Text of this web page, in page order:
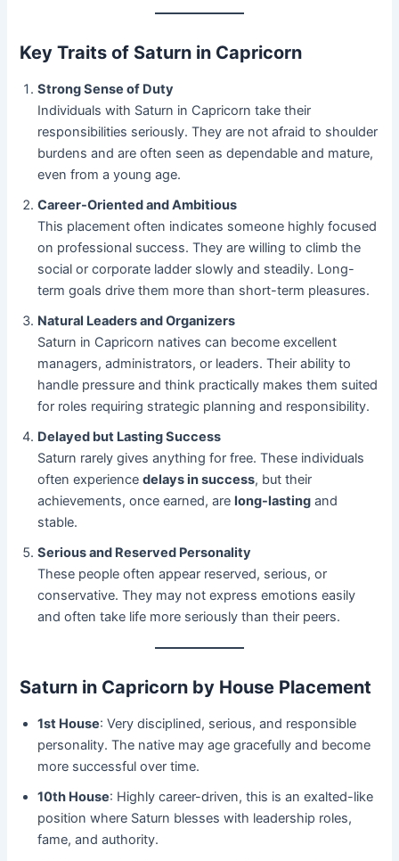
Key Traits of Saturn in Capricorn
Strong Sense of Duty
Individuals with Saturn in Capricorn take their
responsibilities seriously. They are not afraid to shoulder
burdens and are often seen as dependable and mature,
even from a young age.
Career-Oriented and Ambitious
This placement often indicates someone highly focused
on professional success. They are willing to climb the
social or corporate ladder slowly and steadily. Long-
term goals drive them more than short-term pleasures.
Natural Leaders and Organizers
Saturn in Capricorn natives can become excellent
managers, administrators, or leaders. Their ability to
handle pressure and think practically makes them suited
for roles requiring strategic planning and responsibility.
Delayed but Lasting Success
Saturn rarely gives anything for free. These individuals
often experiencedelays in success, but their
achievements, once earned, arelong-lasting and
stable.
Serious and Reserved Personality
These people often appear reserved, serious, or
conservative. They may not express emotions easily
and often take life more seriously than their peers.
Saturn in Capricorn by House Placement
1st House: Very disciplined, serious, and responsible
personality. The native may age gracefully and become
more successful over time.
10th House: Highly career-driven, this is an exalted-like
position where Saturn blesses with leadership roles,
fame, and authority.